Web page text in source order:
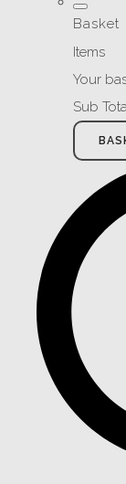
Basket
Items
Your
Sub